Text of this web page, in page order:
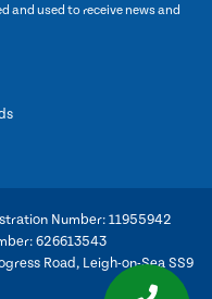
and used to receive news and
Number: 11955942
626613543
Road, Leigh-on-Sea SS9